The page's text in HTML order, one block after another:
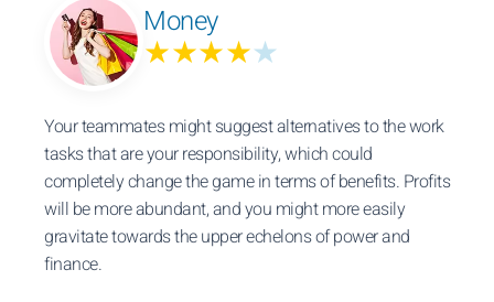
Money
★★★★★
Your teammates might suggest alternatives to the work
tasks that are your responsibility, which could
completely change the game in terms of benefits. Profits
will be more abundant, and you might more easily
gravitate towards the upper echelons of power and
finance.